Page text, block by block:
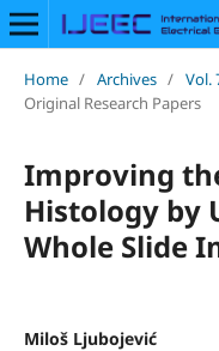
Home / Archives / Vol.
Original Research Papers
Improving
Histology by
Whole Slide
Miloš Ljubojević